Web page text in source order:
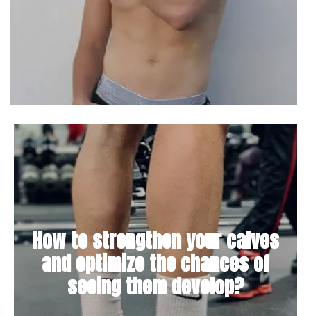
How to strengthen your calves
and optimize the chances of
seeing them develop?